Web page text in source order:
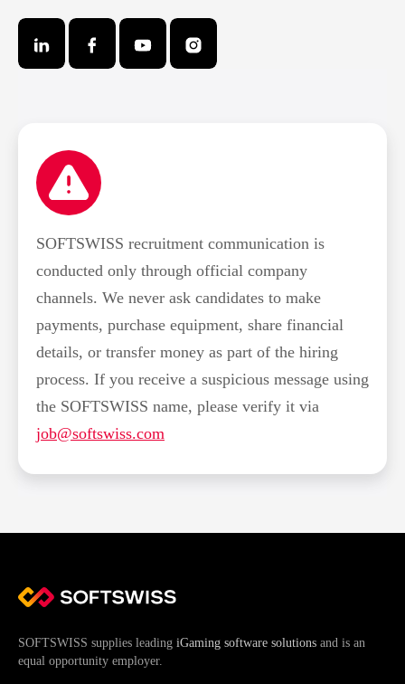
SOFTSWISS recruitment communication is
conducted only through official company
channels. We never ask candidates to make
payments, purchase equipment, share financial
details, or transfer money as part of the hiring
process. If you receive a suspicious message using
the SOFTSWISS name, please verify it via
job@softswiss.com
SOFTSWISS supplies leading iGaming software solutions and is an
equal opportunity employer.